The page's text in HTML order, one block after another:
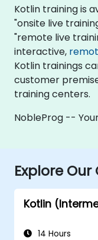
Kotlin training is
"onsite live
"remote live
interactive,
Kotlin trainings
customer
training centers.
NobleProg --
Explore Our
Kotlin
14 Hours